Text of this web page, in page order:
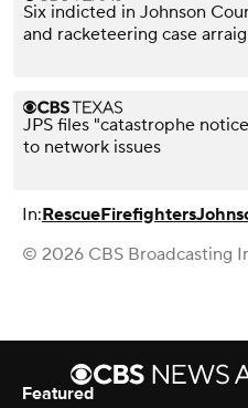
Six indicted in Johnson
and racketeering case
JPS files "catastrophe
to network issues
In:RescueFirefighters
© 2026 CBS Broadcasting
Featured